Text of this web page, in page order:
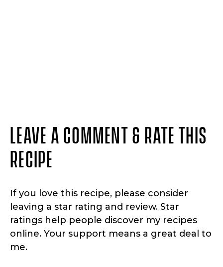
LEAVE A COMMENT & RATE THIS
RECIPE
If you love this recipe, please consider
leaving a star rating and review. Star
ratings help people discover my recipes
online. Your support means a great deal to
me.